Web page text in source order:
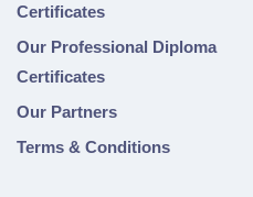
Certificates
Our Professional Diploma
Certificates
Our Partners
Terms & Conditions